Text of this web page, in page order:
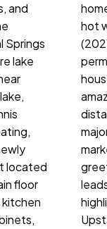
and
Springs
lake
located
floor
hot